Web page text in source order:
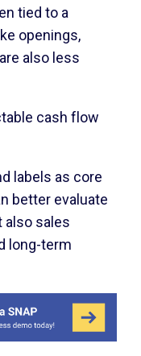
tied to a
openings,
also less
cash flow
labels as core
better evaluate
also sales
long-term